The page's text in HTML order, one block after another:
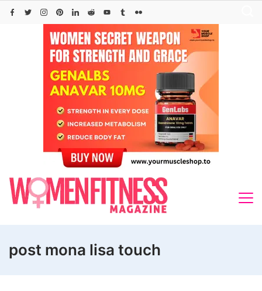
Skip
post mona lisa touch